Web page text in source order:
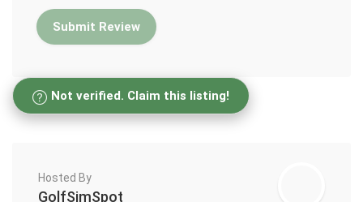
Not verified. Claim this listing!
Hosted By
GolfSimSpot